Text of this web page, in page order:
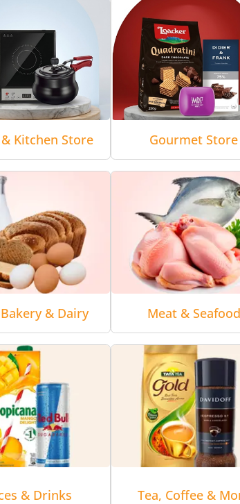
Kitchen Store Gourmet Store
Bakery & Dairy Meat & Seafood
& Drinks Tea, Coffee &